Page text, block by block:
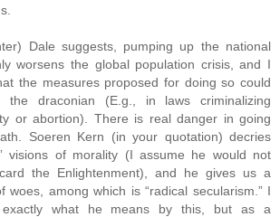
Dale suggests, pumping up the national
worsens the global population crisis, and I
the measures proposed for doing so could
the draconian (E.g., in laws criminalizing
or abortion). There is real danger in going
Soeren Kern (in your quotation) decries
visions of morality (I assume he would not
the Enlightenment), and he gives us a
woes, among which is “radical secularism.” I
exactly what he means by this, but as a